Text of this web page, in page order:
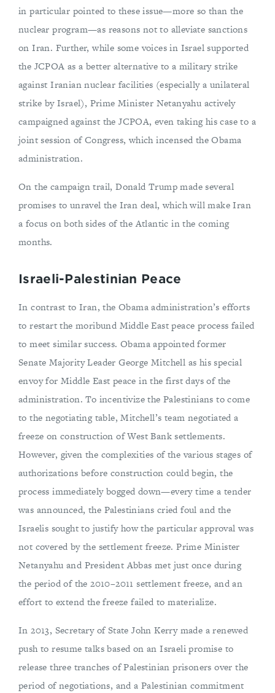
in particular pointed to these issue—more so than the
nuclear program—as reasons not to alleviate sanctions
on Iran. Further, while some voices in Israel supported
the JCPOA as a better alternative to a military strike
against Iranian nuclear facilities (especially a unilateral
strike by Israel), Prime Minister Netanyahu actively
campaigned against the JCPOA, even taking his case to a
joint session of Congress, which incensed the Obama
administration.
On the campaign trail, Donald Trump made several
promises to unravel the Iran deal, which will make Iran
a focus on both sides of the Atlantic in the coming
months.
Israeli-Palestinian Peace
In contrast to Iran, the Obama administration’s efforts
to restart the moribund Middle East peace process failed
to meet similar success. Obama appointed former
Senate Majority Leader George Mitchell as his special
envoy for Middle East peace in the first days of the
administration. To incentivize the Palestinians to come
to the negotiating table, Mitchell’s team negotiated a
freeze on construction of West Bank settlements.
However, given the complexities of the various stages of
authorizations before construction could begin, the
process immediately bogged down—every time a tender
was announced, the Palestinians cried foul and the
Israelis sought to justify how the particular approval was
not covered by the settlement freeze. Prime Minister
Netanyahu and President Abbas met just once during
the period of the 2010–2011 settlement freeze, and an
effort to extend the freeze failed to materialize.
In 2013, Secretary of State John Kerry made a renewed
push to resume talks based on an Israeli promise to
release three tranches of Palestinian prisoners over the
period of negotiations, and a Palestinian commitment